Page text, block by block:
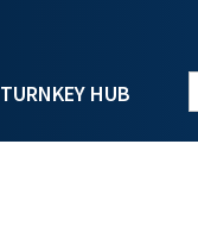
TURNKEY HUB